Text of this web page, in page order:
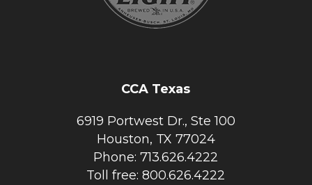
CCA Texas
6919 Portwest Dr., Ste 100
Houston, TX 77024
Phone: 713.626.4222
Toll free: 800.626.4222